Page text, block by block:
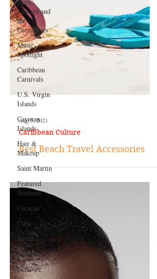
Vincent and
the
Grenadines
Music
Spotlight
Caribbean
Carnivals
U.S. Virgin
Islands
Cayman
Islands
Hair &
Makeup
Saint Martin
Featured
Business
Curaçao
Cuba
Aruba
Shopping
Skincare
Aug 5, 2021
Caribbean Culture
Best Beach Travel Accessories